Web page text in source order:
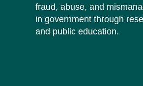
fraud, abuse, and
in government through
and public education.